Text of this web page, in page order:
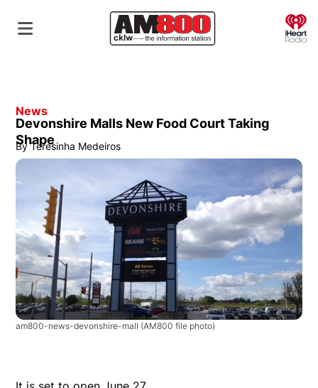
News
Devonshire Malls New Food Court Taking
Shape
By Teresinha Medeiros
am800-news-devonshire-mall (AM800 file photo)